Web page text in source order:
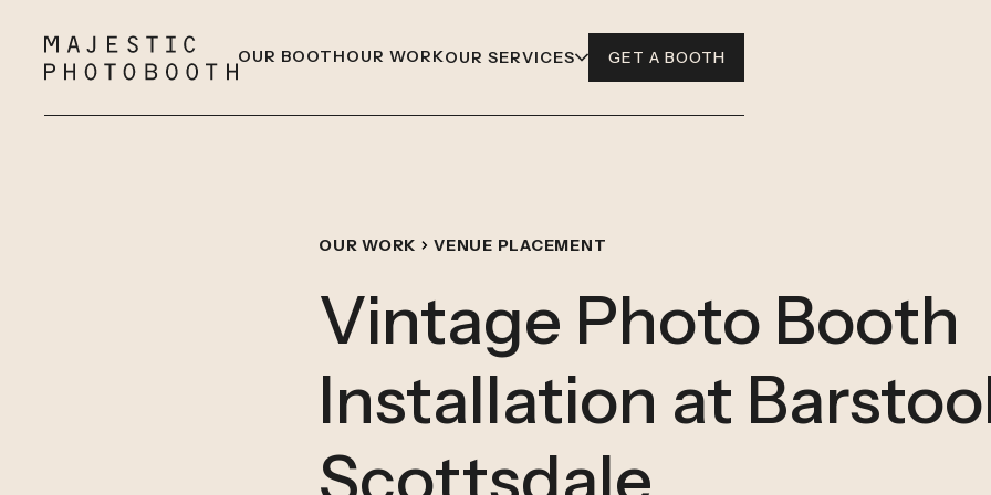
OUR BOOTHOUR WORKOUR SERVICES GET A BOOTH
OUR WORK VENUE PLACEMENT
Vintage Photo Booth
Installation at